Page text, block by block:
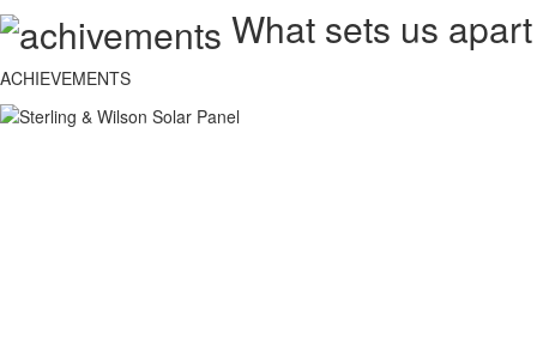
What sets us apart
ACHIEVEMENTS